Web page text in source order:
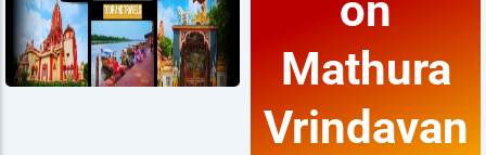
Mathura
Vrindavan